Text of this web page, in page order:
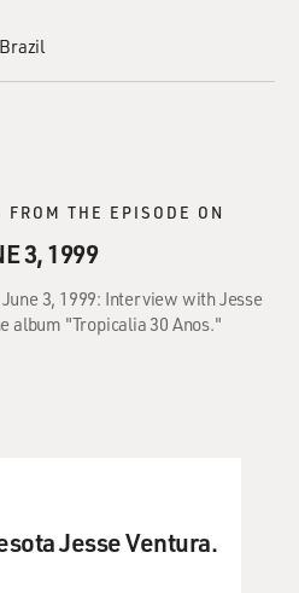
Brazil
FROM THE EPISODE ON
3, 1999
3, 1999: Interview with Jesse
album "Tropicalia 30 Anos."
Jesse Ventura.